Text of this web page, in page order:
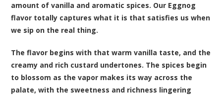
amount of vanilla and aromatic spices. Our Eggnog
flavor totally captures what it is that satisfies us when
we sip on the real thing.
The flavor begins with that warm vanilla taste, and the
creamy and rich custard undertones. The spices begin
to blossom as the vapor makes its way across the
palate, with the sweetness and richness lingering